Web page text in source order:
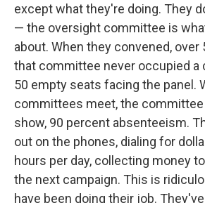
except what they're doing. They
— the oversight committee is
about. When they convened,
that committee never occupied a
50 empty seats facing the panel.
committees meet, the
show, 90 percent absenteeism.
out on the phones, dialing for
hours per day, collecting money
the next campaign. This is
have been doing their job.